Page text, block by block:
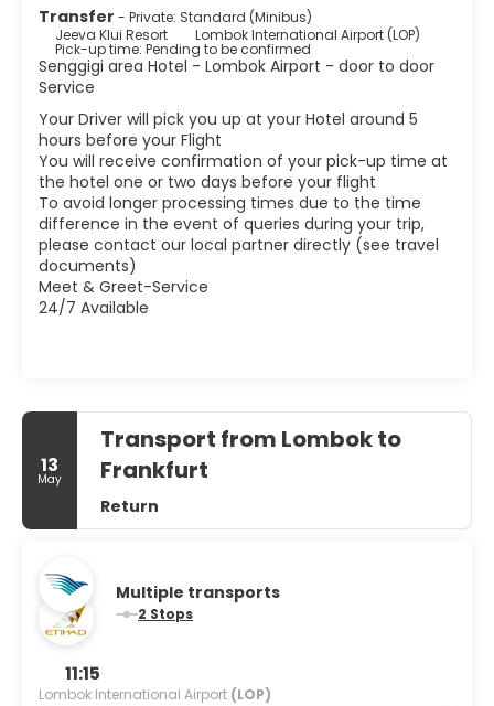
Transfer - Private: Standard (Minibus)
Jeeva Klui Resort
Lombok International Airport (LOP)
Pick-up time: Pending to be confirmed
Senggigi area Hotel - Lombok Airport - door to door
Service
Your Driver will pick you up at your Hotel around 5
hours before your Flight
You will receive confirmation of your pick-up time at
the hotel one or two days before your flight
To avoid longer processing times due to the time
difference in the event of queries during your trip,
please contact our local partner directly (see travel
documents)
Meet & Greet-Service
24/7 Available
13
May
Transport from Lombok to
Frankfurt
Return
Multiple transports
2 Stops
11:15
Lombok International Airport (LOP)